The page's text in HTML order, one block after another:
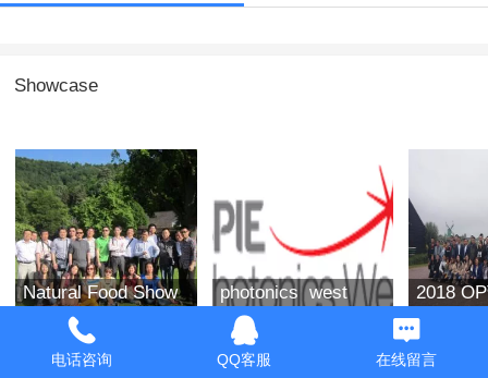
Showcase
Natural Food Show
in the West of the
United States in
2019
photonics west
2019
2018
group
电话咨询 QQ客服 在线留言